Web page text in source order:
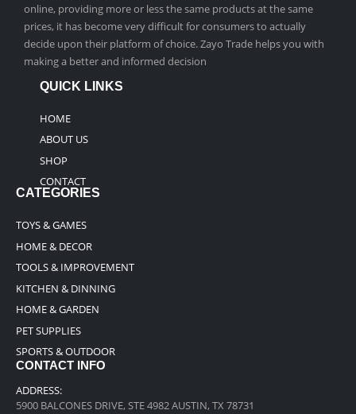
online, providing more or less the same products at the same
prices, it has become very difficult for consumers to actually
decide upon their platform of choice. Zayo Trade helps you with
making a better and informed decision
QUICK LINKS
HOME
ABOUT US
SHOP
CONTACT
CATEGORIES
TOYS & GAMES
HOME & DECOR
TOOLS & IMPROVEMENT
KITCHEN & DINNING
HOME & GARDEN
PET SUPPLIES
SPORTS & OUTDOOR
CONTACT INFO
ADDRESS:
5900 BALCONES DRIVE, STE 4982 AUSTIN, TX 78731